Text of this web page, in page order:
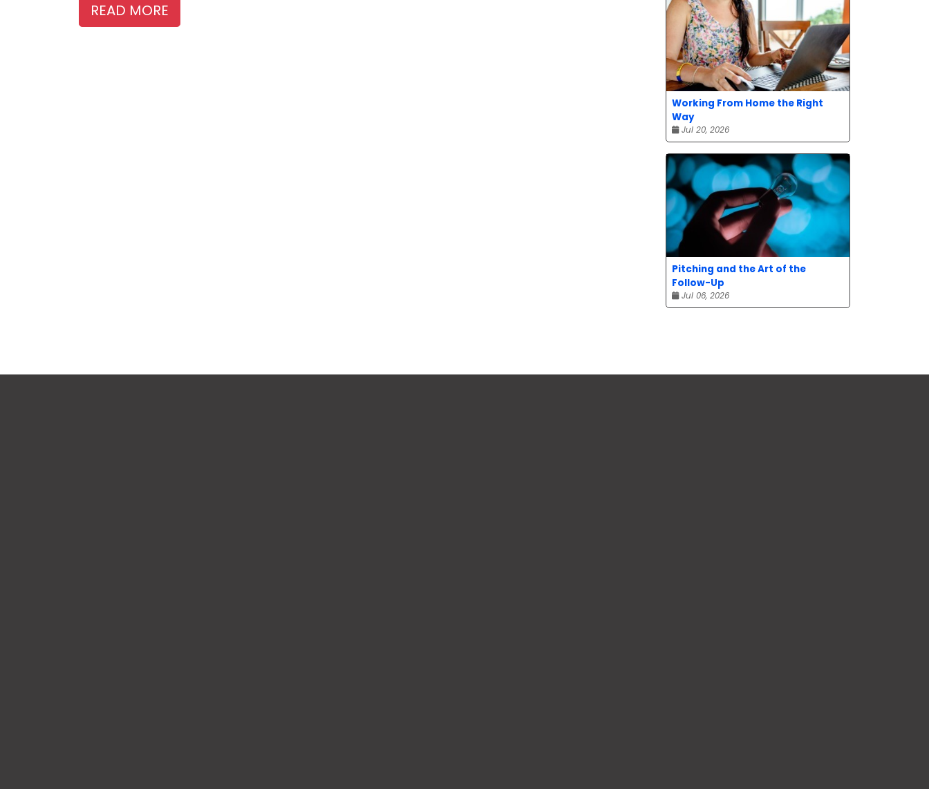
READ MORE
Working From Home the Right
Way
Jul 20, 2026
Pitching and the Art of the
Follow-Up
Jul 06, 2026